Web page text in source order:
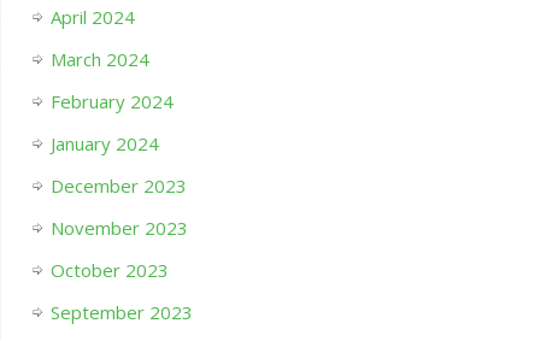
April 2024
March 2024
February 2024
January 2024
December 2023
November 2023
October 2023
September 2023